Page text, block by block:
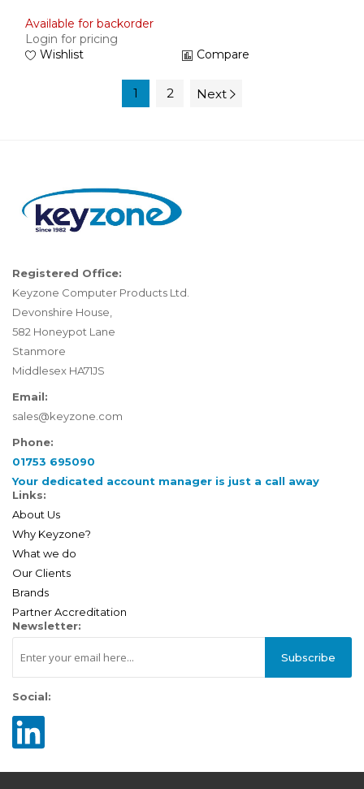
Available for backorder
Login for pricing
Wishlist
Compare
1 2 Next
Registered Office:
Keyzone Computer Products Ltd.
Devonshire House,
582 Honeypot Lane
Stanmore
Middlesex HA71JS
Email:
sales@keyzone.com
Phone:
01753 695090
Your dedicated account manager is just a call away
Links:
About Us
Why Keyzone?
What we do
Our Clients
Brands
Partner Accreditation
Newsletter:
Subscribe
Social: